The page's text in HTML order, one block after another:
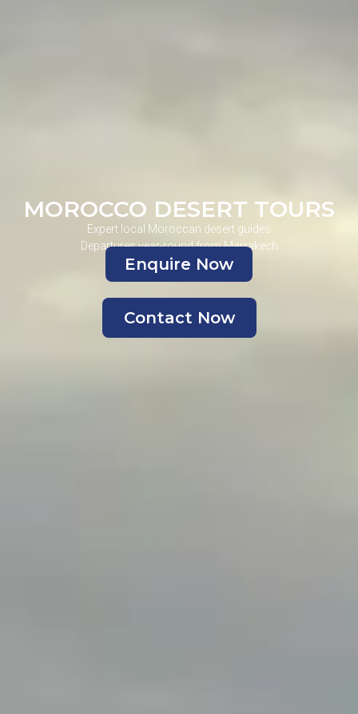
MOROCCO DESERT TOURS
Expert local Moroccan desert guides
Departures year-round from Marrakech
Enquire Now
Contact Now